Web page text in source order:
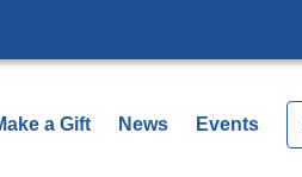
a Gift News Events